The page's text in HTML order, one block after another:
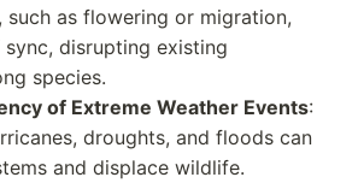
such as flowering or migration,
disrupting existing
species.
of Extreme Weather Events:
droughts, and floods can
and displace wildlife.